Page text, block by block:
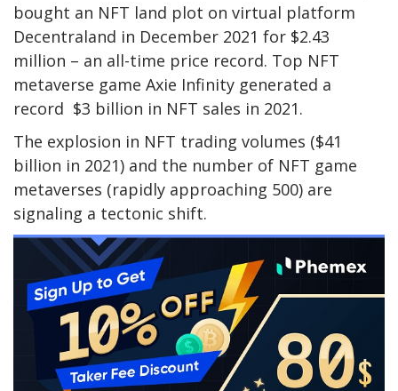
bought an NFT land plot on virtual platform
Decentraland in December 2021 for $2.43
million – an all-time price record. Top NFT
metaverse game Axie Infinity generated a
record $3 billion in NFT sales in 2021.
The explosion in NFT trading volumes ($41
billion in 2021) and the number of NFT game
metaverses (rapidly approaching 500) are
signaling a tectonic shift.